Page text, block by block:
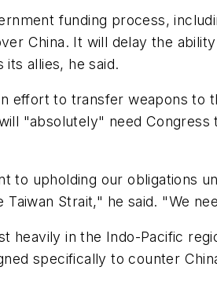
funding process,
China. It will delay the
allies, he said.
effort to transfer weapons to
"absolutely" need
to upholding our obligations
Strait," he said. "We
heavily in the Indo-Pacific
specifically to counter